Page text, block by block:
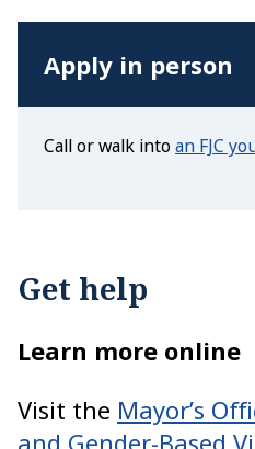
Apply in person
Call or walk into an FJC
Get help
Learn more online
Visit the Mayor’s
and Gender-Based